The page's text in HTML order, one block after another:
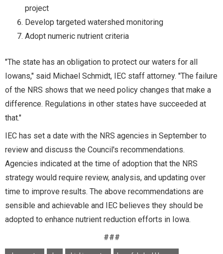
project
Develop targeted watershed monitoring
Adopt numeric nutrient criteria
"The state has an obligation to protect our waters for all
Iowans," said Michael Schmidt, IEC staff attorney. "The failure
of the NRS shows that we need policy changes that make a
difference. Regulations in other states have succeeded at
that."
IEC has set a date with the NRS agencies in September to
review and discuss the Council's recommendations.
Agencies indicated at the time of adoption that the NRS
strategy would require review, analysis, and updating over
time to improve results. The above recommendations are
sensible and achievable and IEC believes they should be
adopted to enhance nutrient reduction efforts in Iowa.
###